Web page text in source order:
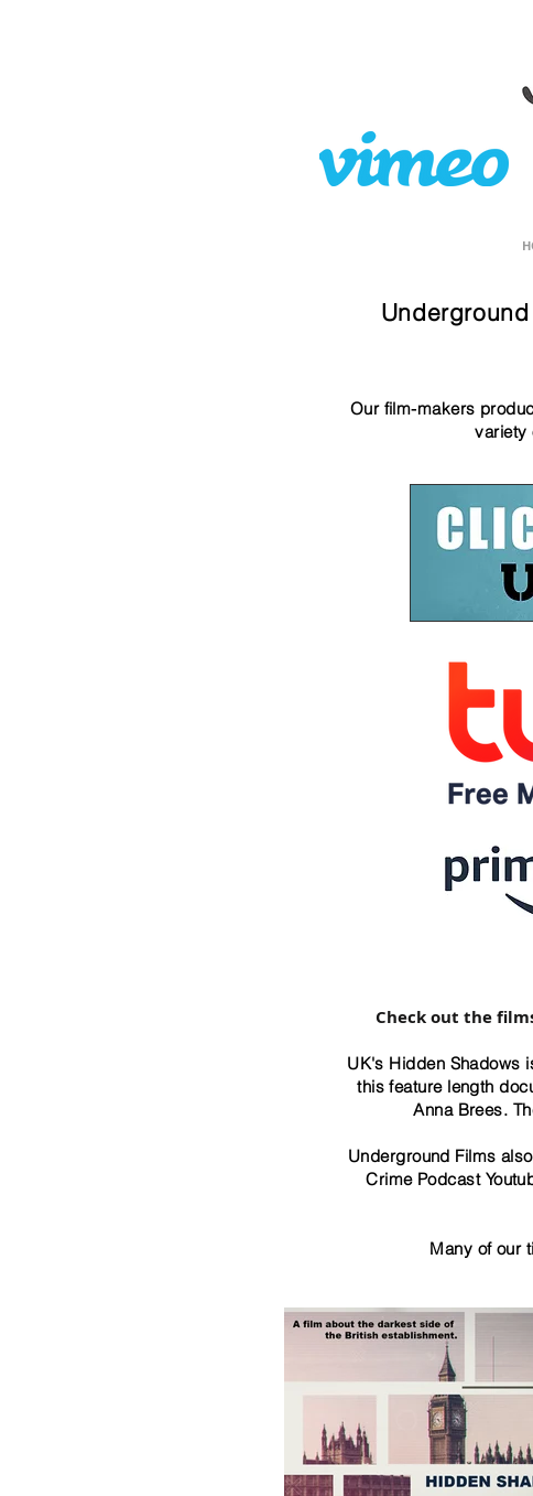
Our film-makers
variety
​Check out the
UK's Hidden Shadows
this feature length
Anna Brees.
Underground Films
Crime Podcast
Many of our